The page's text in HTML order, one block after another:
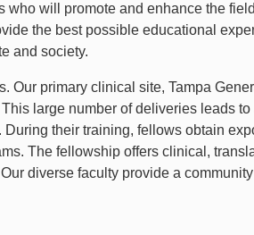
will promote and enhance the
the best possible educational
and society.
Our primary clinical site, Tampa
large number of deliveries leads
their training, fellows obtain
The fellowship offers clinical,
diverse faculty provide a